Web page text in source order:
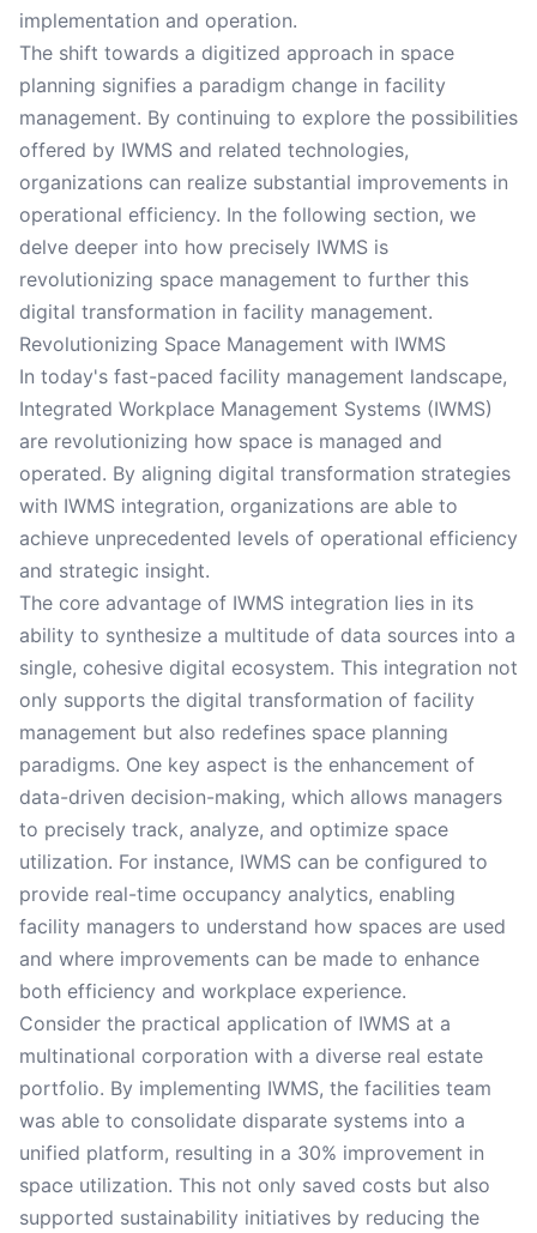
implementation and operation.
The shift towards a digitized approach in space
planning signifies a paradigm change in facility
management. By continuing to explore the possibilities
offered by IWMS and related technologies,
organizations can realize substantial improvements in
operational efficiency. In the following section, we
delve deeper into how precisely IWMS is
revolutionizing space management to further this
digital transformation in facility management.
Revolutionizing Space Management with IWMS
In today's fast-paced facility management landscape,
Integrated Workplace Management Systems (IWMS)
are revolutionizing how space is managed and
operated. By aligning digital transformation strategies
with IWMS integration, organizations are able to
achieve unprecedented levels of operational efficiency
and strategic insight.
The core advantage of IWMS integration lies in its
ability to synthesize a multitude of data sources into a
single, cohesive digital ecosystem. This integration not
only supports the digital transformation of facility
management but also redefines space planning
paradigms. One key aspect is the enhancement of
data-driven decision-making, which allows managers
to precisely track, analyze, and optimize space
utilization. For instance, IWMS can be configured to
provide real-time occupancy analytics, enabling
facility managers to understand how spaces are used
and where improvements can be made to enhance
both efficiency and workplace experience.
Consider the practical application of IWMS at a
multinational corporation with a diverse real estate
portfolio. By implementing IWMS, the facilities team
was able to consolidate disparate systems into a
unified platform, resulting in a 30% improvement in
space utilization. This not only saved costs but also
supported sustainability initiatives by reducing the